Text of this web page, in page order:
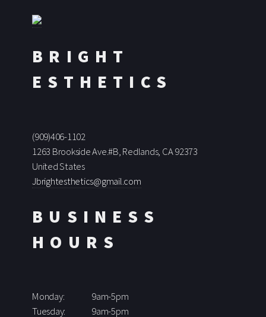
BRIGHT
ESTHETICS
(909)406-1102
1263 Brookside Ave.#B, Redlands, CA 92373
United States
Jbrightesthetics@gmail.com
BUSINESS
HOURS
Monday:
9am-5pm
Tuesday:
9am-5pm